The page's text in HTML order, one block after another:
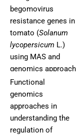
begomovirus
resistance genes in
tomato (Solanum
lycopersicum L.)
using MAS and
genomics approach
Functional
genomics
approaches in
understanding the
regulation of